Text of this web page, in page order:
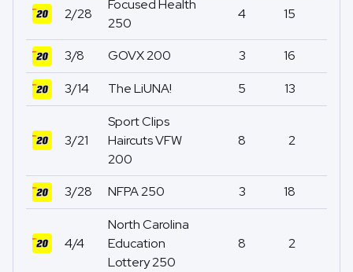
2/28
Focused Health
250
4 15
3/8 GOVX 200 3 16
3/14
The LiUNA! 5 13
3/21
Sport Clips
Haircuts VFW
200
8 2
3/28 NFPA 250 3 18
4/4
North Carolina
Education
Lottery 250
8 2